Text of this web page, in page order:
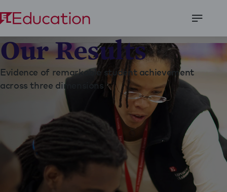
Menu
Our Results
Evidence of remarkable student achievement
across three dimensions